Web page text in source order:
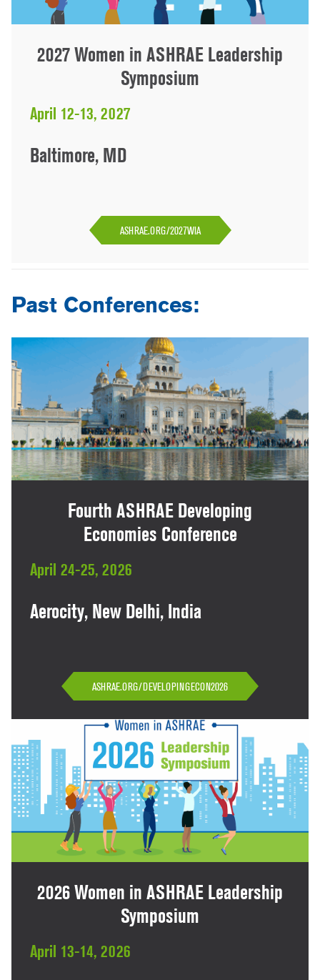
2027 Women in ASHRAE Leadership
Symposium
April 12-13, 2027
Baltimore, MD
ASHRAE.ORG/2027WIA
Past Conferences:
Fourth ASHRAE Developing
Economies Conference
April 24-25, 2026
Aerocity, New Delhi, India
ASHRAE.ORG/DEVELOPINGECON2026
2026 Women in ASHRAE Leadership
Symposium
April 13-14, 2026